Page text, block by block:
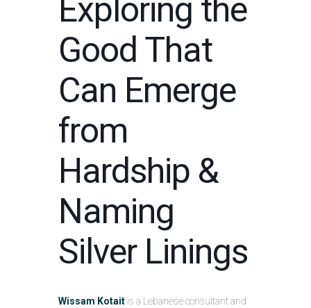
Exploring the
Good That
Can Emerge
from
Hardship &
Naming
Silver Linings
Wissam Kotait is a Lebanese consultant and